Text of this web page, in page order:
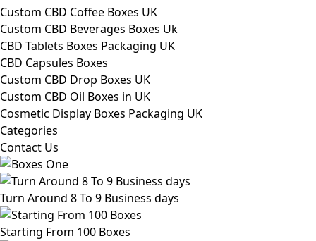
Custom CBD Coffee Boxes UK
Custom CBD Beverages Boxes Uk
CBD Tablets Boxes Packaging UK
CBD Capsules Boxes
Custom CBD Drop Boxes UK
Custom CBD Oil Boxes in UK
Cosmetic Display Boxes Packaging UK
Categories
Contact Us
Turn Around 8 To 9 Business days
Starting From 100 Boxes